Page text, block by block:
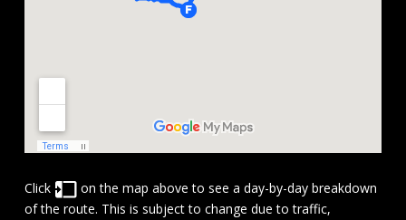
Click
on the map above to see a day-by-day breakdown
of the route. This is subject to change due to traffic,